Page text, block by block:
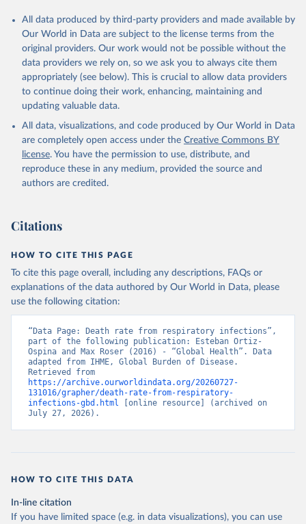
All data produced by third-party providers and made available by
Our World in Data are subject to the license terms from the
original providers. Our work would not be possible without the
data providers we rely on, so we ask you to always cite them
appropriately (see below). This is crucial to allow data providers
to continue doing their work, enhancing, maintaining and
updating valuable data.
All data, visualizations, and code produced by Our World in Data
are completely open access under the Creative Commons BY
license. You have the permission to use, distribute, and
reproduce these in any medium, provided the source and
authors are credited.
Citations
HOW TO CITE THIS PAGE
To cite this page overall, including any descriptions, FAQs or
explanations of the data authored by Our World in Data, please
use the following citation:
“Data Page: Death rate from respiratory infections”,
part of the following publication: Esteban Ortiz-
Ospina and Max Roser (2016) - “Global Health”. Data
adapted from IHME, Global Burden of Disease.
https://archive.ourworldindata.org/20260727-
131016/grapher/death-rate-from-respiratory-
infections-gbd.html [online resource] (archived on
July 27, 2026).
HOW TO CITE THIS DATA
In-line citation
If you have limited space (e.g. in data visualizations), you can use